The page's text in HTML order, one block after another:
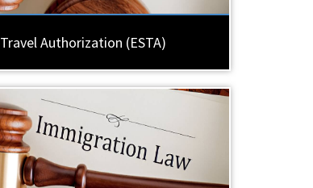
Travel Authorization (ESTA)